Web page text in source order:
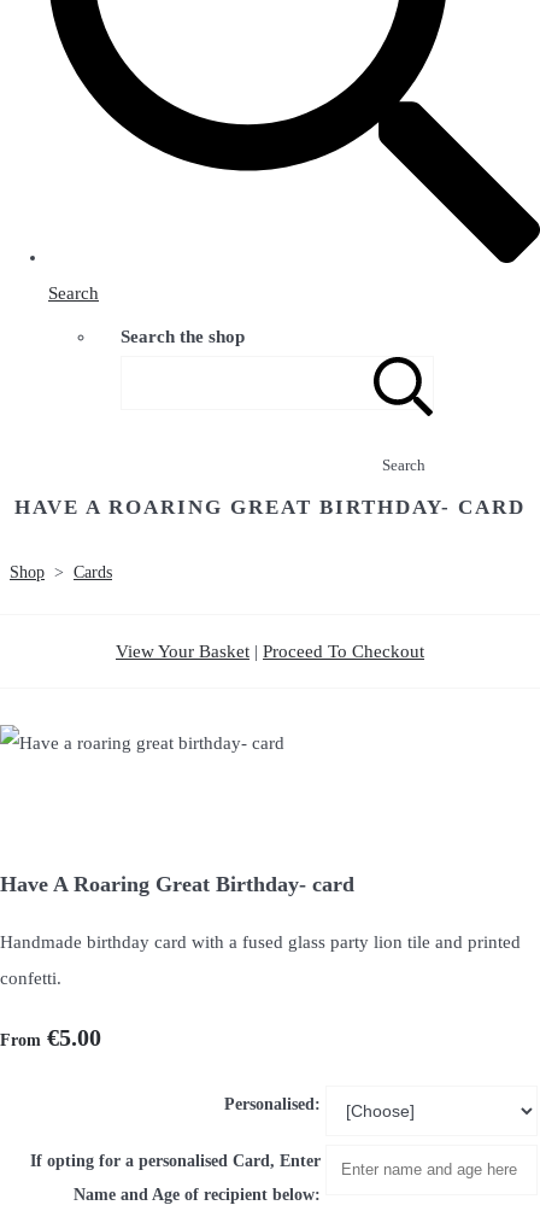
Search
Search the shop
Search
HAVE A ROARING GREAT BIRTHDAY- CARD
Shop > Cards
View Your Basket | Proceed To Checkout
Have A Roaring Great Birthday- card
Handmade birthday card with a fused glass party lion tile and printed
confetti.
From €5.00
Personalised:
If opting for a personalised Card, Enter
Name and Age of recipient below: